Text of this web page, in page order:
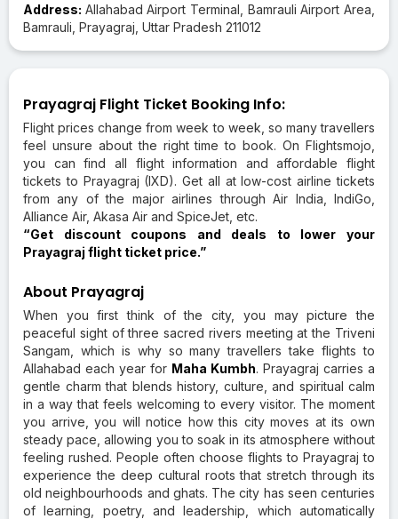
Address: Allahabad Airport Terminal, Bamrauli Airport Area,
Bamrauli, Prayagraj, Uttar Pradesh 211012
Prayagraj Flight Ticket Booking Info:
Flight prices change from week to week, so many travellers
feel unsure about the right time to book. On Flightsmojo,
you can find all flight information and affordable flight
tickets to Prayagraj (IXD). Get all at low-cost airline tickets
from any of the major airlines through Air India, IndiGo,
Alliance Air, Akasa Air and SpiceJet, etc.
“Get discount coupons and deals to lower your
Prayagraj flight ticket price.”
About Prayagraj
When you first think of the city, you may picture the
peaceful sight of three sacred rivers meeting at the Triveni
Sangam, which is why so many travellers take flights to
Allahabad each year for Maha Kumbh. Prayagraj carries a
gentle charm that blends history, culture, and spiritual calm
in a way that feels welcoming to every visitor. The moment
you arrive, you will notice how this city moves at its own
steady pace, allowing you to soak in its atmosphere without
feeling rushed. People often choose flights to Prayagraj to
experience the deep cultural roots that stretch through its
old neighbourhoods and ghats. The city has seen centuries
of learning, poetry, and leadership, which automatically